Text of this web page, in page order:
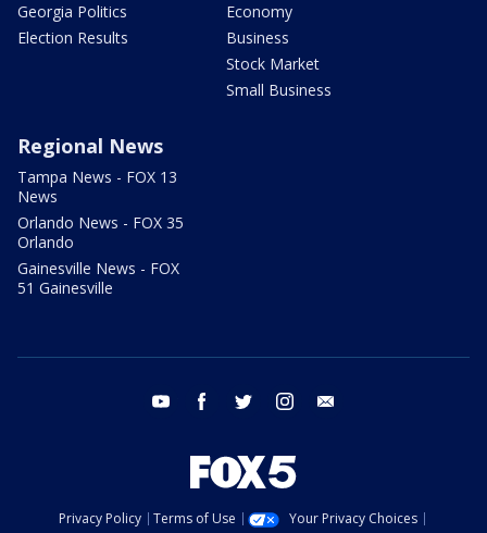
Georgia Politics
Election Results
Economy
Business
Stock Market
Small Business
Regional News
Tampa News - FOX 13
News
Orlando News - FOX 35
Orlando
Gainesville News - FOX
51 Gainesville
youtube facebook twitter instagram
Privacy Policy Terms of Use
Your Privacy Choices